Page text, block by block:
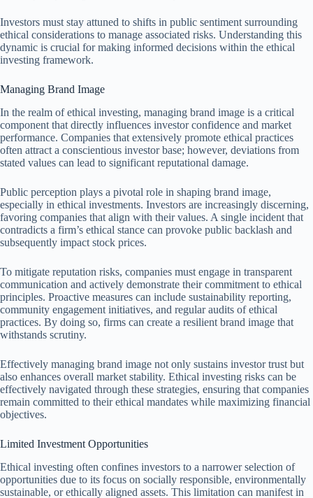
Investors must stay attuned to shifts in public sentiment surrounding
ethical considerations to manage associated risks. Understanding this
dynamic is crucial for making informed decisions within the ethical
investing framework.
Managing Brand Image
In the realm of ethical investing, managing brand image is a critical
component that directly influences investor confidence and market
performance. Companies that extensively promote ethical practices
often attract a conscientious investor base; however, deviations from
stated values can lead to significant reputational damage.
Public perception plays a pivotal role in shaping brand image,
especially in ethical investments. Investors are increasingly discerning,
favoring companies that align with their values. A single incident that
contradicts a firm’s ethical stance can provoke public backlash and
subsequently impact stock prices.
To mitigate reputation risks, companies must engage in transparent
communication and actively demonstrate their commitment to ethical
principles. Proactive measures can include sustainability reporting,
community engagement initiatives, and regular audits of ethical
practices. By doing so, firms can create a resilient brand image that
withstands scrutiny.
Effectively managing brand image not only sustains investor trust but
also enhances overall market stability. Ethical investing risks can be
effectively navigated through these strategies, ensuring that companies
remain committed to their ethical mandates while maximizing financial
objectives.
Limited Investment Opportunities
Ethical investing often confines investors to a narrower selection of
opportunities due to its focus on socially responsible, environmentally
sustainable, or ethically aligned assets. This limitation can manifest in